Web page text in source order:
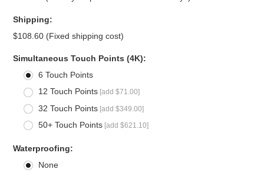
Shipping:
$108.60 (Fixed shipping cost)
Simultaneous Touch Points (4K):
6 Touch Points
12 Touch Points [add $71.00]
32 Touch Points [add $349.00]
50+ Touch Points [add $621.10]
Waterproofing:
None